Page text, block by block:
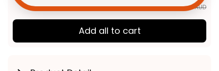
TOTAL PRICE $148.71 AUD
$185.89 AUD
Add all to cart